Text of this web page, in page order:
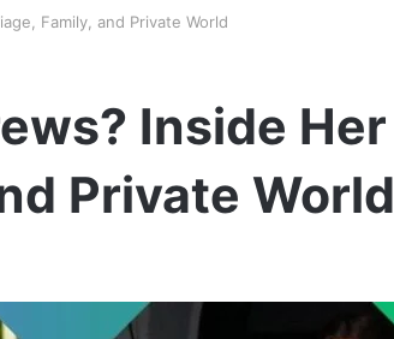
Family, and Private World
Inside Her
Private World